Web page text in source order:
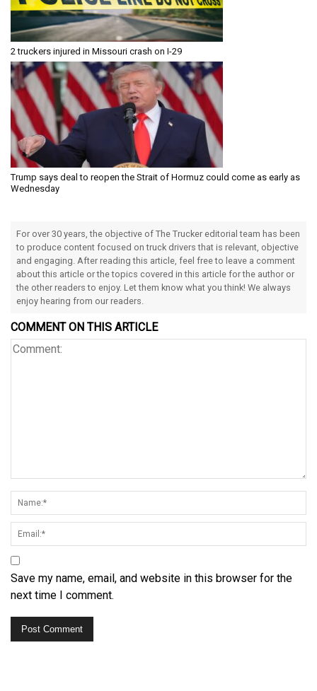
2 truckers injured in Missouri crash on I-29
Trump says deal to reopen the Strait of Hormuz could come as early as
Wednesday
For over 30 years, the objective of The Trucker editorial team has been
to produce content focused on truck drivers that is relevant, objective
and engaging. After reading this article, feel free to leave a comment
about this article or the topics covered in this article for the author or
the other readers to enjoy. Let them know what you think! We always
enjoy hearing from our readers.
COMMENT ON THIS ARTICLE
Save my name, email, and website in this browser for the
next time I comment.